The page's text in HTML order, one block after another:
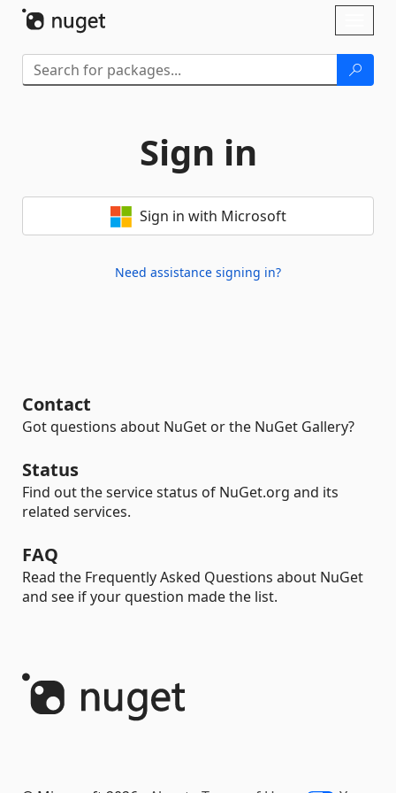
Sign in
Sign in with Microsoft
Need assistance signing in?
Contact
Got questions about NuGet or the NuGet Gallery?
Status
Find out the service status of NuGet.org and its
related services.
FAQ
Read the Frequently Asked Questions about NuGet
and see if your question made the list.